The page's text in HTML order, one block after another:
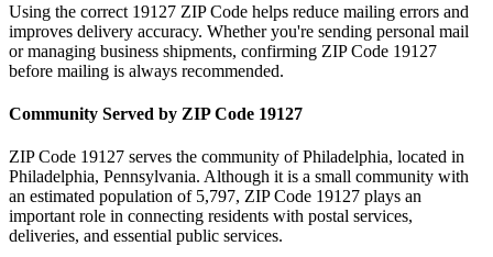
Using the correct 19127 ZIP Code helps reduce mailing errors and
improves delivery accuracy. Whether you're sending personal mail
or managing business shipments, confirming ZIP Code 19127
before mailing is always recommended.
Community Served by ZIP Code 19127
ZIP Code 19127 serves the community ofPhiladelphia, located in
Philadelphia, Pennsylvania. Although it is a small community with
an estimated population of 5,797, ZIP Code 19127 plays an
important role in connecting residents with postal services,
deliveries, and essential public services.